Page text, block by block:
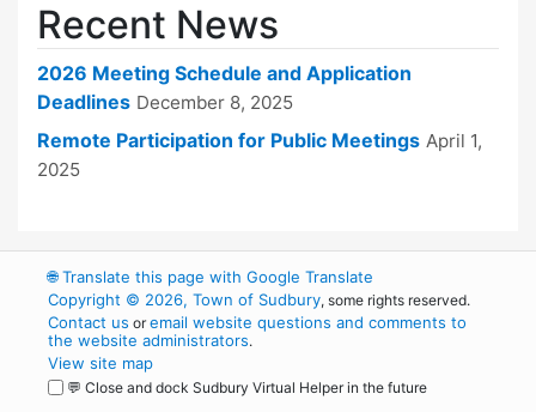
Recent News
2026 Meeting Schedule and Application
Deadlines December 8, 2025
Remote Participation for Public Meetings April 1,
2025
🌐Translate this page with Google Translate
Copyright © 2026, Town of Sudbury, some rights reserved.
Contact us oremail website questions and comments to
the website administrators.
View site map
💬 Close and dock Sudbury Virtual Helper in the future